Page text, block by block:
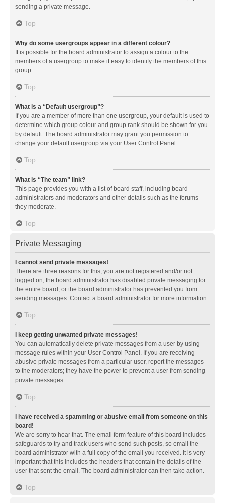
sending a private message.
Top
Why do some usergroups appear in a different colour?
It is possible for the board administrator to assign a colour to the
members of a usergroup to make it easy to identify the members of this
group.
Top
What is a “Default usergroup”?
If you are a member of more than one usergroup, your default is used to
determine which group colour and group rank should be shown for you
by default. The board administrator may grant you permission to
change your default usergroup via your User Control Panel.
Top
What is “The team” link?
This page provides you with a list of board staff, including board
administrators and moderators and other details such as the forums
they moderate.
Top
Private Messaging
I cannot send private messages!
There are three reasons for this; you are not registered and/or not
logged on, the board administrator has disabled private messaging for
the entire board, or the board administrator has prevented you from
sending messages. Contact a board administrator for more information.
Top
I keep getting unwanted private messages!
You can automatically delete private messages from a user by using
message rules within your User Control Panel. If you are receiving
abusive private messages from a particular user, report the messages
to the moderators; they have the power to prevent a user from sending
private messages.
Top
I have received a spamming or abusive email from someone on this
board!
We are sorry to hear that. The email form feature of this board includes
safeguards to try and track users who send such posts, so email the
board administrator with a full copy of the email you received. It is very
important that this includes the headers that contain the details of the
user that sent the email. The board administrator can then take action.
Top